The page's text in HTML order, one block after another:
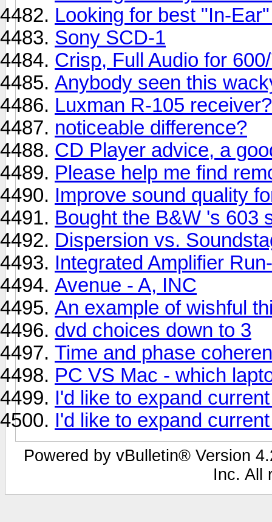
Looking for best "In-
Sony SCD-1
Crisp, Full Audio for
Anybody seen this
Luxman R-105
noticeable difference?
CD Player advice, a
Please help me find
Improve sound quality
Bought the B&W 's 603
Dispersion vs.
Integrated Amplifier
Avenue - A, INC
An example of wishful
dvd choices down to 3
Time and phase
PC VS Mac - which
I'd like to expand
I'd like to expand
Powered by vBulletin® Version
Inc. All